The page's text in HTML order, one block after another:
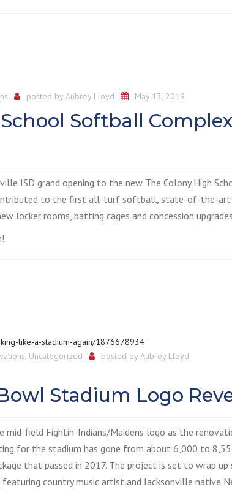
posted by Aubrey Lloyd May 13, 2019
Softball
ISD grand opening to the new The Colony High
to the first all-turf softball, state-of-the-
locker rooms, batting cages and concession
like-a-stadium-again/1876678934
, Uncategorized posted by Aubrey Lloyd
Stadium Logo
field Fightin’ Indians/Maidens logo as the
for the stadium has gone from about 6,000 to
that passed in 2017. The project is set to wrap up
country music artist and Jacksonville native